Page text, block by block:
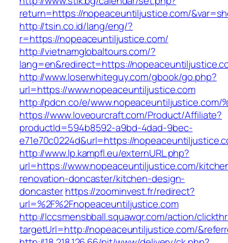
return=https://nopeaceuntiljustice.com/
http://tsin.co.id/lang/eng/?
r=https://nopeaceuntiljustice.com/
http://vietnamglobaltours.com/?
lang=en&redirect=https://
http://www.loserwhiteguy.com/gbook/go.php?
url=https://www.nopeaceuntiljustice.com
http://pdcn.co/e/www.nopeaceuntiljustice.com/
https://www.loveourcraft.com/Product/Affiliate?
productId=594b8592-a9bd-4dad-9bec-
e71e70c0224d&url=https://
http://www.lp.kampfl.eu/externURL.php?
url=https://www.nopeaceuntiljustice.com/
renovation-doncaster/kitchen-design-
doncasterhttps://zoominvest.fr/redirect?
url=%2F%2Fnopeaceuntiljustice.com
http://lccsmensbball.squawqr.com/action/
targetUrl=http://nopeaceuntiljustice.com/